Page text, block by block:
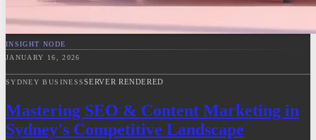
INSIGHT NODE
JANUARY 16, 2026
SYDNEY BUSINESSSERVER RENDERED
Mastering SEO & Content Marketing in
Sydney's Competitive Landscape